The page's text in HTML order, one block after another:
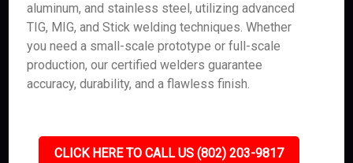
aluminum, and stainless steel, utilizing advanced
TIG, MIG, and Stick welding techniques. Whether
you need a small-scale prototype or full-scale
production, our certified welders guarantee
accuracy, durability, and a flawless finish.
CLICK HERE TO CALL US (802) 203-9817